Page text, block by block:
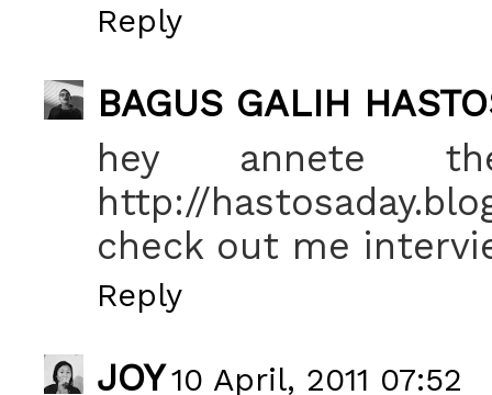
Reply
BAGUS GALIH
hey annete
http://
check out me
Reply
JOY10 April, 2011 07:52